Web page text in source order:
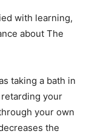
with learning,
about The
taking a bath in
your
your own
the